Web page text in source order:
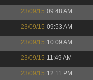
23/09/15 09:48 AM
23/09/15 09:53 AM
23/09/15 10:09 AM
23/09/15 11:49 AM
23/09/15 12:11 PM